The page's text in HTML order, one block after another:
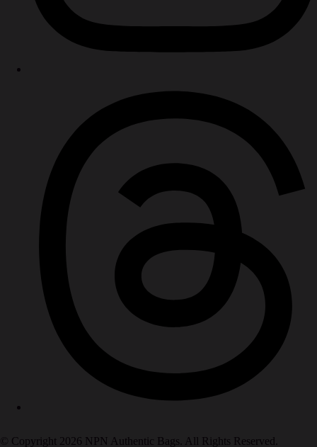
© Copyright 2026 NPN Authentic Bags. All Rights Reserved.